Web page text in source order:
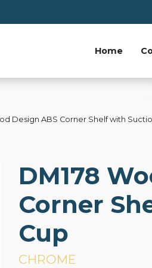
Home
Design ABS Corner Shelf with
DM178
Corner
Cup
CHROME